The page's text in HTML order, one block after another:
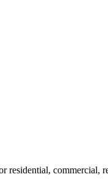
residential, commercial,